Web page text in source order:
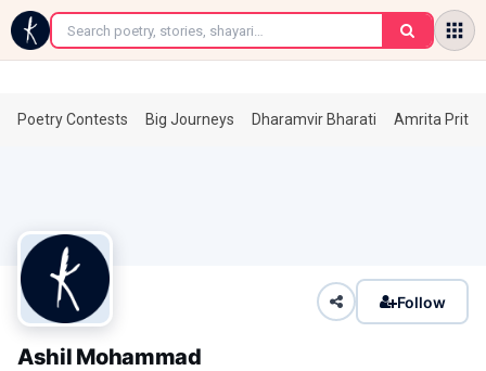
←
Poetry Contests Big Journeys Dharamvir Bharati Amrita
Follow
Ashil Mohammad